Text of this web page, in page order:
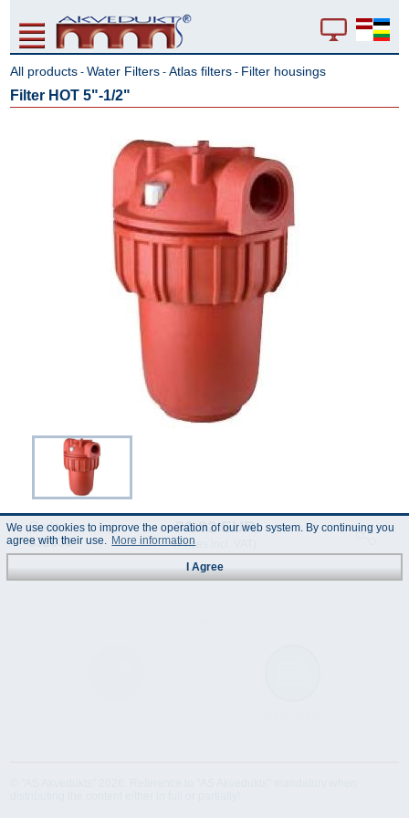
All products -Water Filters -Atlas filters - Filter housings
Filter HOT 5"-1/2"
Code :
332036
31.02 EUR
(Prices incl. VAT)
We use cookies to improve the operation of our web system. By continuing you
agree with their use. More information
I Agree